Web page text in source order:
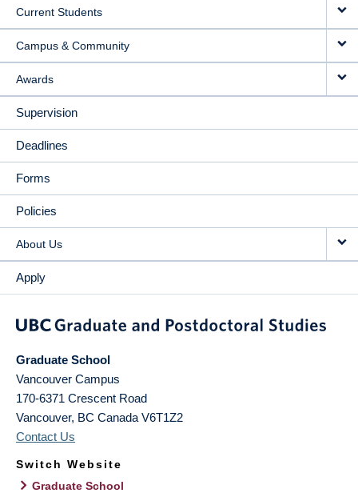
Current Students
Campus & Community
Awards
Supervision
Deadlines
Forms
Policies
About Us
Apply
Graduate School
Vancouver Campus
170-6371 Crescent Road
Vancouver, BC Canada V6T1Z2
Contact Us
Switch Website
Graduate School